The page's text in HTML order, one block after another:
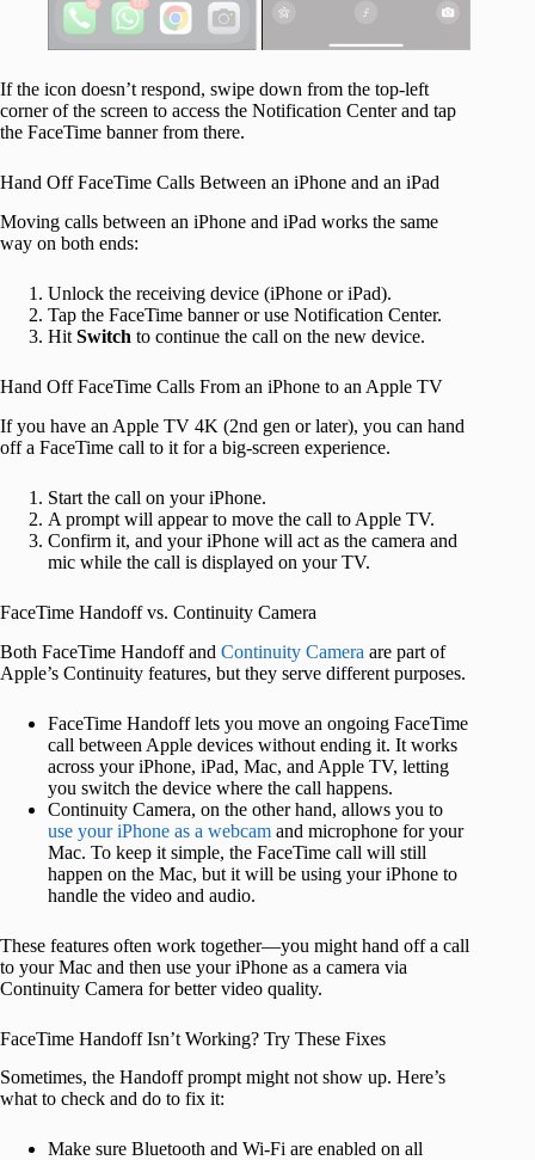
If the icon doesn’t respond, swipe down from the top-left
corner of the screen to access the Notification Center and tap
the FaceTime banner from there.
Hand Off FaceTime Calls Between an iPhone and an iPad
Moving calls between an iPhone and iPad works the same
way on both ends:
Unlock the receiving device (iPhone or iPad).
Tap the FaceTime banner or use Notification Center.
Hit Switch to continue the call on the new device.
Hand Off FaceTime Calls From an iPhone to an Apple TV
If you have an Apple TV 4K (2nd gen or later), you can hand
off a FaceTime call to it for a big-screen experience.
Start the call on your iPhone.
A prompt will appear to move the call to Apple TV.
Confirm it, and your iPhone will act as the camera and
mic while the call is displayed on your TV.
FaceTime Handoff vs. Continuity Camera
Both FaceTime Handoff and Continuity Camera are part of
Apple’s Continuity features, but they serve different purposes.
FaceTime Handoff lets you move an ongoing FaceTime
call between Apple devices without ending it. It works
across your iPhone, iPad, Mac, and Apple TV, letting
you switch the device where the call happens.
Continuity Camera, on the other hand, allows you to
use your iPhone as a webcam and microphone for your
Mac. To keep it simple, the FaceTime call will still
happen on the Mac, but it will be using your iPhone to
handle the video and audio.
These features often work together—you might hand off a call
to your Mac and then use your iPhone as a camera via
Continuity Camera for better video quality.
FaceTime Handoff Isn’t Working? Try These Fixes
Sometimes, the Handoff prompt might not show up. Here’s
what to check and do to fix it:
Make sure Bluetooth and Wi-Fi are enabled on all